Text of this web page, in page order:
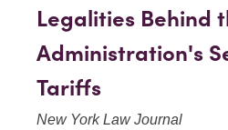
Legalities Behind
Administration's
Tariffs
New York Law Journal